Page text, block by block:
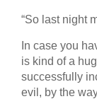
“So last night
In case you
is kind of a
successfully
evil, by the